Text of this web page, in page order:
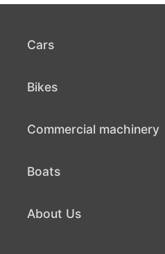
Cars
Bikes
Commercial machinery
Boats
About Us